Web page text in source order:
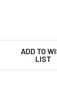
ADD TO
LIST